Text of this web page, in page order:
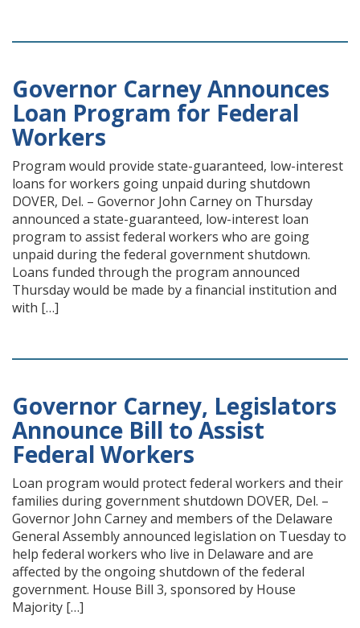
Governor Carney Announces
Loan Program for Federal
Workers
Program would provide state-guaranteed, low-interest
loans for workers going unpaid during shutdown
DOVER, Del. – Governor John Carney on Thursday
announced a state-guaranteed, low-interest loan
program to assist federal workers who are going
unpaid during the federal government shutdown.
Loans funded through the program announced
Thursday would be made by a financial institution and
with […]
Governor Carney, Legislators
Announce Bill to Assist
Federal Workers
Loan program would protect federal workers and their
families during government shutdown DOVER, Del. –
Governor John Carney and members of the Delaware
General Assembly announced legislation on Tuesday to
help federal workers who live in Delaware and are
affected by the ongoing shutdown of the federal
government. House Bill 3, sponsored by House
Majority […]